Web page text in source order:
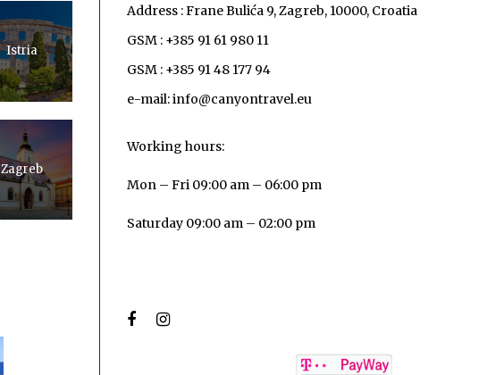
Istria
Zagreb
Address : Frane Bulića 9, Zagreb, 10000, Croatia
GSM : +385 91 61 980 11
GSM : +385 91 48 177 94
e-mail: info@canyontravel.eu
Working hours:
Mon – Fri 09:00 am – 06:00 pm
Saturday 09:00 am – 02:00 pm